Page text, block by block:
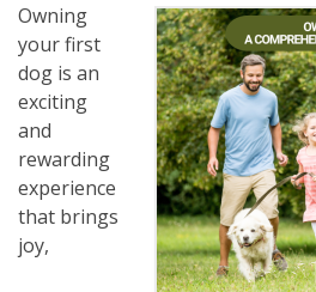
Owning
your first
dog is an
exciting
and
rewarding
experience
that brings
joy,